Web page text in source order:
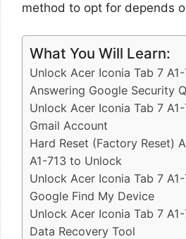
method to opt for depends
What You Will Learn:
Unlock Acer Iconia Tab 7
Answering Google Security
Unlock Acer Iconia Tab 7
Gmail Account
Hard Reset (Factory Reset)
A1-713 to Unlock
Unlock Acer Iconia Tab 7
Google Find My Device
Unlock Acer Iconia Tab 7
Data Recovery Tool